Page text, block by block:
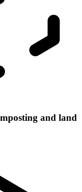
and land